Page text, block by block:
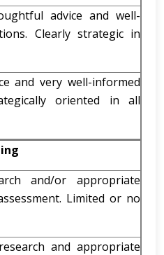
advice and well-
Clearly strategic in
and very well-informed
oriented in all
and/or appropriate
Limited or no
and appropriate